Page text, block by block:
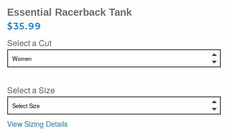
Essential Racerback Tank
$35.99
Select a Cut
Select a Size
View Sizing Details